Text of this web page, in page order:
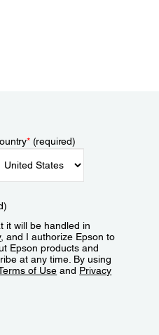
*(required)
it will be handled in
, and I authorize Epson to
Epson products and
at any time. By using
of Use and Privacy